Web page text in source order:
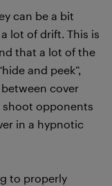
can be a bit
lot of drift. This is
that a lot of the
and peek”,
cover
opponents
in a hypnotic
to properly